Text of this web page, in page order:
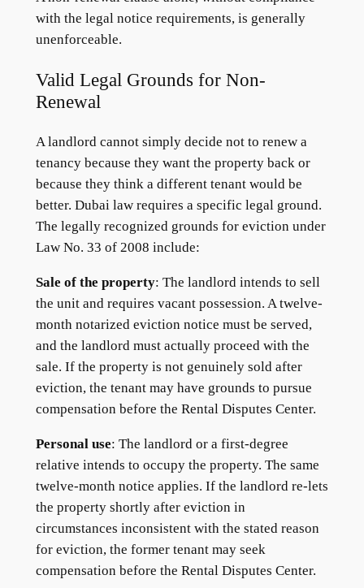
with the legal notice requirements, is generally
unenforceable.
Valid Legal Grounds for Non-
Renewal
A landlord cannot simply decide not to renew a
tenancy because they want the property back or
because they think a different tenant would be
better. Dubai law requires a specific legal ground.
The legally recognized grounds for eviction under
Law No. 33 of 2008 include:
Sale of the property: The landlord intends to sell
the unit and requires vacant possession. A twelve-
month notarized eviction notice must be served,
and the landlord must actually proceed with the
sale. If the property is not genuinely sold after
eviction, the tenant may have grounds to pursue
compensation before the Rental Disputes Center.
Personal use: The landlord or a first-degree
relative intends to occupy the property. The same
twelve-month notice applies. If the landlord re-lets
the property shortly after eviction in
circumstances inconsistent with the stated reason
for eviction, the former tenant may seek
compensation before the Rental Disputes Center.